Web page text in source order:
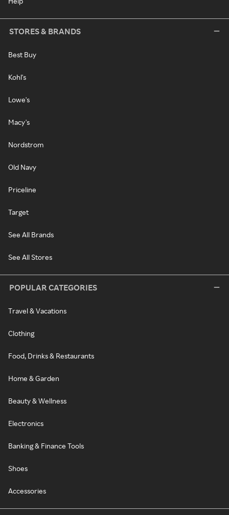
STORES & BRANDS
Best Buy
Kohl's
Lowe's
Macy's
Nordstrom
Old Navy
Priceline
Target
See All Brands
See All Stores
POPULAR CATEGORIES
Travel & Vacations
Clothing
Food, Drinks & Restaurants
Home & Garden
Beauty & Wellness
Electronics
Banking & Finance Tools
Shoes
Accessories